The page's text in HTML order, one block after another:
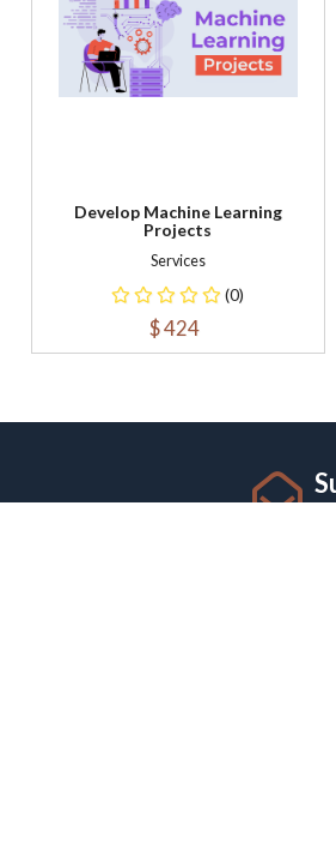
Develop Machine Learning
Projects
Services
(0)
$ 424